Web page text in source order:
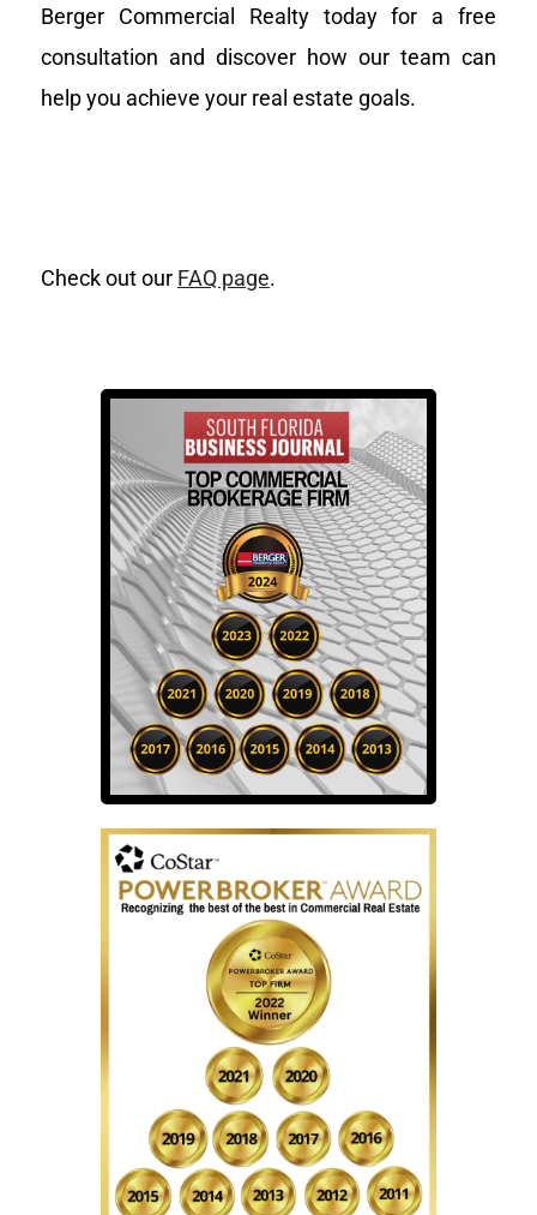
Berger Commercial Realty today for a free
consultation and discover how our team can
help you achieve your real estate goals.
Check out our FAQ page.